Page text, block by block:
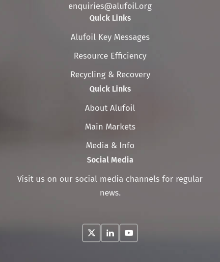
enquiries@alufoil.org
Quick Links
Skip
navigation
Alufoil Key Messages
Resource Efficiency
Recycling & Recovery
Quick Links
Skip
navigation
About Alufoil
Main Markets
Media & Info
Social Media
Visit us on our social media channels for regular
news.